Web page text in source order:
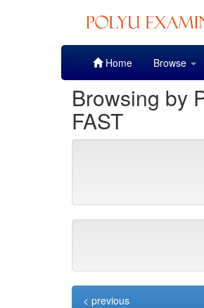
Home Browse
Browsing by
FAST
< previous